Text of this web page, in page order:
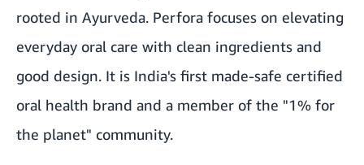
rooted in Ayurveda. Perfora focuses on elevating
everyday oral care with clean ingredients and
good design. It is India's first made-safe certified
oral health brand and a member of the "1% for
the planet" community.